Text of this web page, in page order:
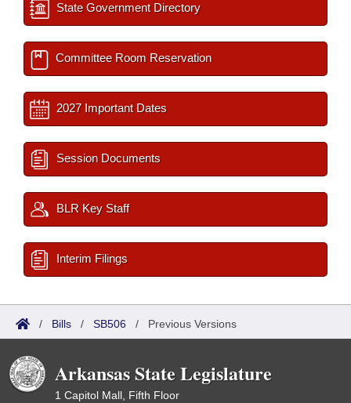
State Government Directory
Committee Room Reservation
2027 Important Dates
Session Documents
BLR Key Staff
Interim Filings
/ Bills / SB506 / Previous Versions
Arkansas State Legislature
1 Capitol Mall, Fifth Floor